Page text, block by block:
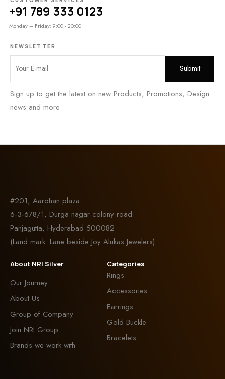
+91 789 333 0123
Monday – Friday: 9:00 - 20:00
NEWSLETTER
Sign up to get the latest on new Products, Promotions, Design
news and more
#201, Aarohan plaza
6-3-678/1, Durga nagar colony road
Panjagutta, Hyderabad 500082
(Land mark: Lane beside Joy Alukas Jewelers)
About NRI Silver
Our Journey
About Us
Group of Company
Join NRI Group
Brands we work with
Categories
Rings
Accessories
Earrings
Gold Buckle
Bracelets